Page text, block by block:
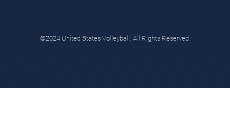
©2024 United States Volleyball. All Rights Reserved.